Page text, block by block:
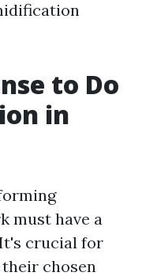
to Do
in
must have a
crucial for
chosen